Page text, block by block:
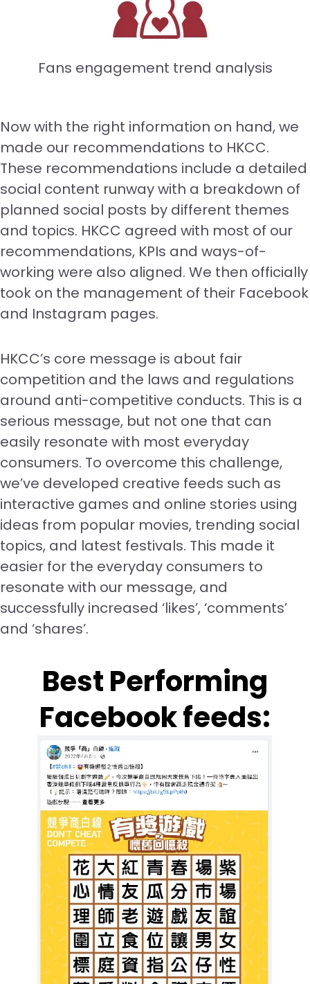
Fans engagement trend analysis
Now with the right information on hand, we
made our recommendations to HKCC.
These recommendations include a detailed
social content runway with a breakdown of
planned social posts by different themes
and topics. HKCC agreed with most of our
recommendations, KPIs and ways-of-
working were also aligned. We then officially
took on the management of their Facebook
and Instagram pages.
HKCC’s core message is about fair
competition and the laws and regulations
around anti-competitive conducts. This is a
serious message, but not one that can
easily resonate with most everyday
consumers. To overcome this challenge,
we’ve developed creative feeds such as
interactive games and online stories using
ideas from popular movies, trending social
topics, and latest festivals. This made it
easier for the everyday consumers to
resonate with our message, and
successfully increased ‘likes’, ‘comments’
and ‘shares’.
Best Performing
Facebook feeds: